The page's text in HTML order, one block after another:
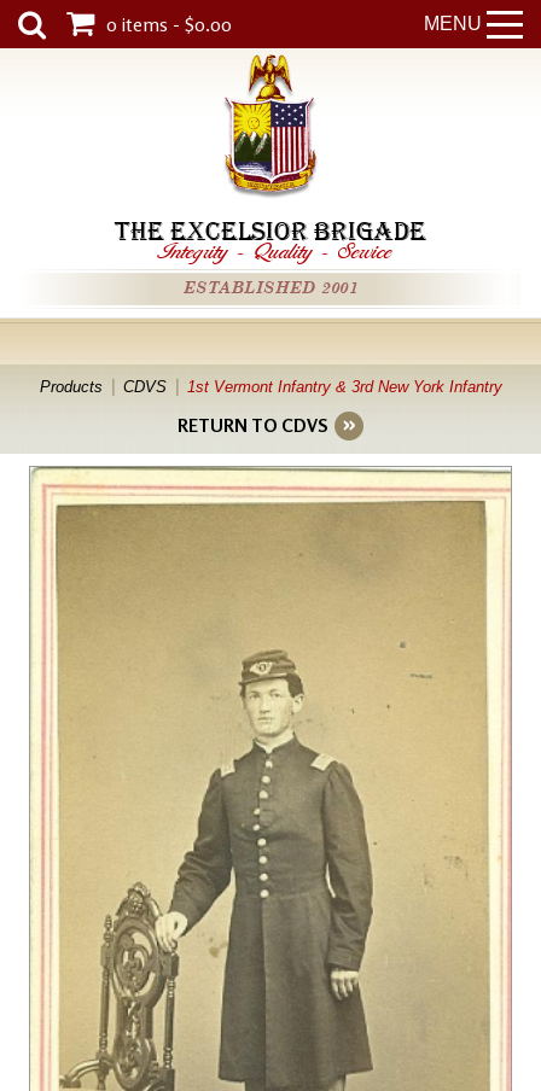
MENU
0 items - $0.00
THE EXCELSIOR BRIGADE
Integrity - Quality - Service
ESTABLISHED 2001
Products CDVS 1st Vermont Infantry & 3rd New York Infantry
RETURN TO CDVS